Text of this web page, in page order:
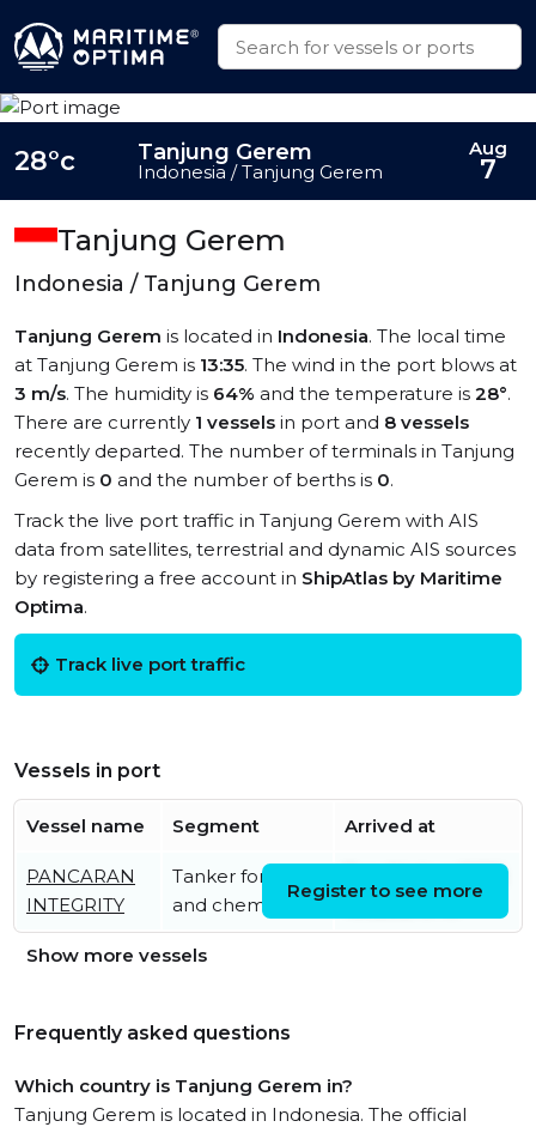
Tanjung Gerem
Indonesia / Tanjung Gerem
Tanjung Gerem is located in Indonesia. The local time
at Tanjung Gerem is 13:35. The wind in the port blows at
3 m/s. The humidity is 64% and the temperature is 28°.
There are currently 1 vessels in port and 8 vessels
recently departed. The number of terminals in Tanjung
Gerem is 0 and the number of berths is 0.
Track the live port traffic in Tanjung Gerem with AIS
data from satellites, terrestrial and dynamic AIS sources
by registering a free account in ShipAtlas by Maritime
Optima.
Track live port traffic
Vessels in port
Vessel name Segment Arrived at
PANCARAN
INTEGRITY
Tanker for oil
and chemicals
10:32:32 UTC
Register to see more
Show more vessels
Frequently asked questions
Which country is Tanjung Gerem in?
Tanjung Gerem is located in Indonesia. The official
28°c Tanjung Gerem
Indonesia / Tanjung Gerem
Aug
7